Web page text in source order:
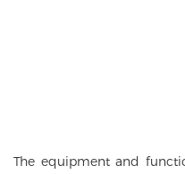
The equipment and